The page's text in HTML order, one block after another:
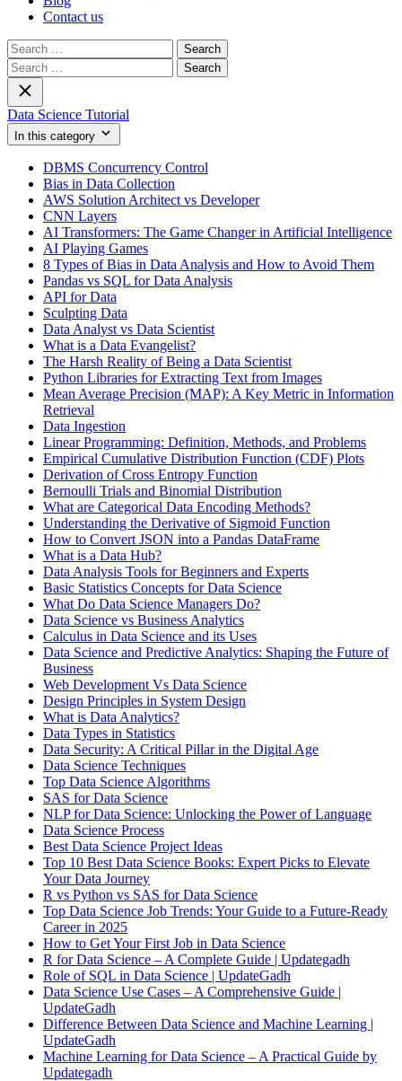
Contact us
Search
for:
Search
for:
Data Science Tutorial
In this category
DBMS Concurrency Control
Bias in Data Collection
AWS Solution Architect vs Developer
CNN Layers
AI Transformers: The Game Changer in Artificial Intelligence
AI Playing Games
8 Types of Bias in Data Analysis and How to Avoid Them
Pandas vs SQL for Data Analysis
API for Data
Sculpting Data
Data Analyst vs Data Scientist
What is a Data Evangelist?
The Harsh Reality of Being a Data Scientist
Python Libraries for Extracting Text from Images
Mean Average Precision (MAP): A Key Metric in Information
Retrieval
Data Ingestion
Linear Programming: Definition, Methods, and Problems
Empirical Cumulative Distribution Function (CDF) Plots
Derivation of Cross Entropy Function
Bernoulli Trials and Binomial Distribution
What are Categorical Data Encoding Methods?
Understanding the Derivative of Sigmoid Function
How to Convert JSON into a Pandas DataFrame
What is a Data Hub?
Data Analysis Tools for Beginners and Experts
Basic Statistics Concepts for Data Science
What Do Data Science Managers Do?
Data Science vs Business Analytics
Calculus in Data Science and its Uses
Data Science and Predictive Analytics: Shaping the Future of
Business
Web Development Vs Data Science
Design Principles in System Design
What is Data Analytics?
Data Types in Statistics
Data Security: A Critical Pillar in the Digital Age
Data Science Techniques
Top Data Science Algorithms
SAS for Data Science
NLP for Data Science: Unlocking the Power of Language
Data Science Process
Best Data Science Project Ideas
Top 10 Best Data Science Books: Expert Picks to Elevate
Your Data Journey
R vs Python vs SAS for Data Science
Top Data Science Job Trends: Your Guide to a Future-Ready
Career in 2025
How to Get Your First Job in Data Science
R for Data Science – A Complete Guide | Updategadh
Role of SQL in Data Science | UpdateGadh
Data Science Use Cases – A Comprehensive Guide |
UpdateGadh
Difference Between Data Science and Machine Learning |
UpdateGadh
Machine Learning for Data Science – A Practical Guide by
Updategadh